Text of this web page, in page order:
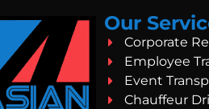
Our
Corporate
Employee
Event
Chauffeur